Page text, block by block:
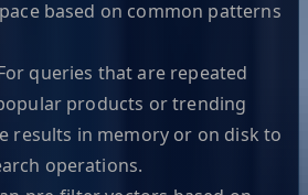
based on common patterns
queries that are repeated
products or trending
results in memory or on disk to
operations.